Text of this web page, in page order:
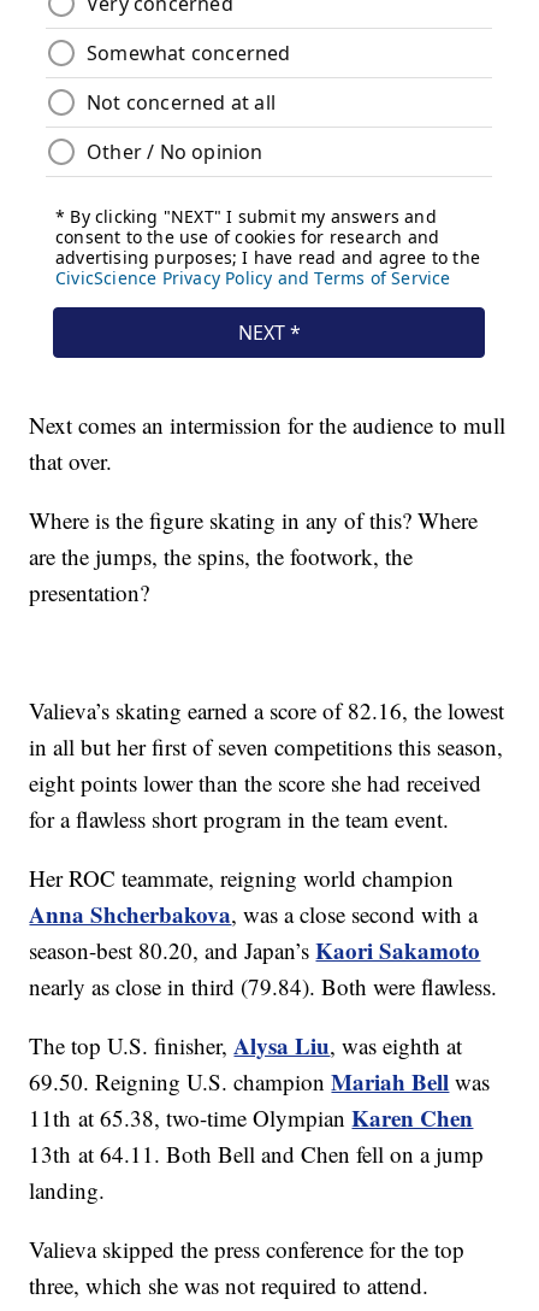
Next comes an intermission for the audience to mull
that over.
Where is the figure skating in any of this? Where
are the jumps, the spins, the footwork, the
presentation?
Valieva’s skating earned a score of 82.16, the lowest
in all but her first of seven competitions this season,
eight points lower than the score she had received
for a flawless short program in the team event.
Her ROC teammate, reigning world champion
Anna Shcherbakova, was a close second with a
season-best 80.20, and Japan’sKaori Sakamoto
nearly as close in third (79.84). Both were flawless.
The top U.S. finisher,Alysa Liu, was eighth at
69.50. Reigning U.S. championMariah Bell was
11th at 65.38, two-time OlympianKaren Chen
13th at 64.11. Both Bell and Chen fell on a jump
landing.
Valieva skipped the press conference for the top
three, which she was not required to attend.